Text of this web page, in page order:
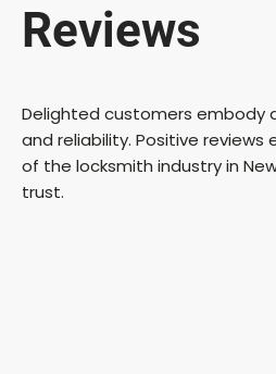
Reviews
Delighted customers embody
and reliability. Positive
of the locksmith industry in
trust.